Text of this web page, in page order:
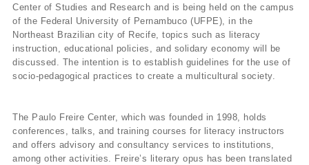
Center of Studies and Research and is being held on the campus
of the Federal University of Pernambuco (UFPE), in the
Northeast Brazilian city of Recife, topics such as literacy
instruction, educational policies, and solidary economy will be
discussed. The intention is to establish guidelines for the use of
socio-pedagogical practices to create a multicultural society.
The Paulo Freire Center, which was founded in 1998, holds
conferences, talks, and training courses for literacy instructors
and offers advisory and consultancy services to institutions,
among other activities. Freire’s literary opus has been translated